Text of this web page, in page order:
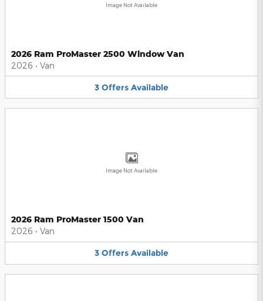
Image Not Available
2026 Ram ProMaster 2500 Window Van
2026 • Van
3 Offers Available
Image Not Available
2026 Ram ProMaster 1500 Van
2026 • Van
3 Offers Available